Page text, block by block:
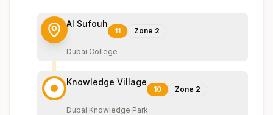
Al Sufouh
11 Zone 2
Dubai College
Knowledge Village
10 Zone 2
Dubai Knowledge Park